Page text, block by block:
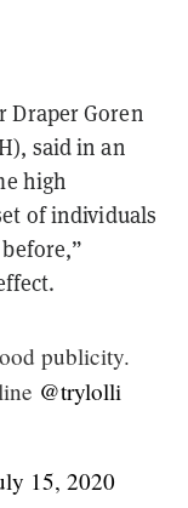
Draper Goren
said in an
high
of individuals
publicity.
@trylolli
15, 2020